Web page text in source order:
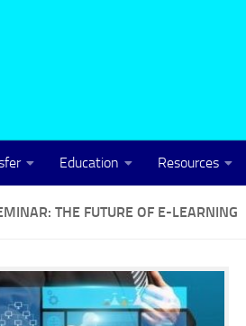
Education Resources
THE FUTURE OF E-LEARNING